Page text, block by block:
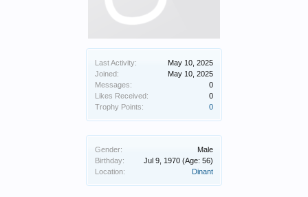
Last Activity:
May 10, 2025
Joined:
May 10, 2025
Messages:
0
Likes Received:
0
Trophy Points:
0
Gender:
Male
Birthday:
Jul 9, 1970 (Age: 56)
Location:
Dinant